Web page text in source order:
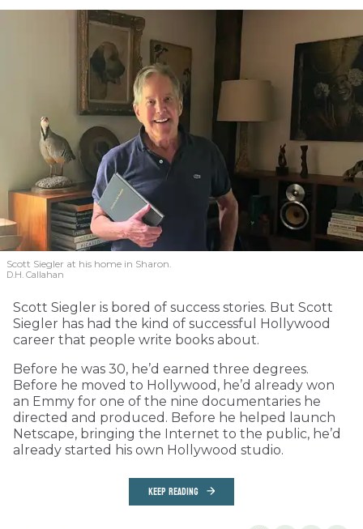
Scott Siegler at his home in Sharon.
D.H. Callahan
Scott Siegler is bored of success stories. But Scott
Siegler has had the kind of successful Hollywood
career that people write books about.
Before he was 30, he’d earned three degrees.
Before he moved to Hollywood, he’d already won
an Emmy for one of the nine documentaries he
directed and produced. Before he helped launch
Netscape, bringing the Internet to the public, he’d
already started his own Hollywood studio.
KEEP READING